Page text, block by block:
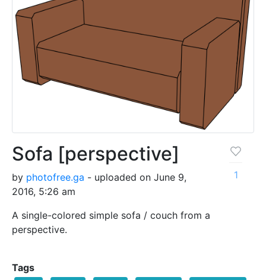
Sofa [perspective]
by photofree.ga - uploaded on June 9,
2016, 5:26 am
A single-colored simple sofa / couch from a
perspective.
1
Tags